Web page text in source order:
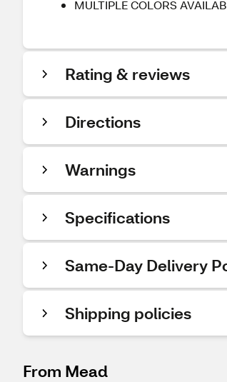
MULTIPLE COLORS
Rating & reviews
Directions
Warnings
Specifications
Same-Day Delivery
Shipping policies
From Mead